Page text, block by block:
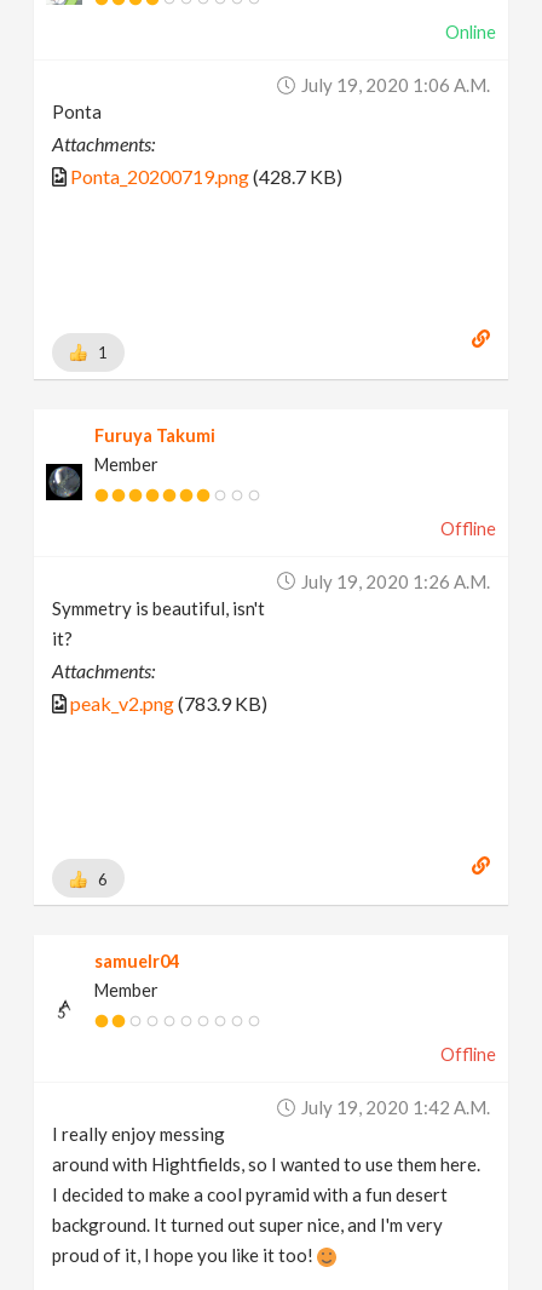
Online
July 19, 2020 1:06 A.m.
Ponta
Attachments:
Ponta_20200719.png(428.7 KB)
1
Furuya Takumi
Member
Offline
July 19, 2020 1:26 A.m.
Symmetry is beautiful, isn't
it?
Attachments:
peak_v2.png(783.9 KB)
6
samuelr04
Member
Offline
July 19, 2020 1:42 A.m.
I really enjoy messing
around with Hightfields, so I wanted to use them here.
I decided to make a cool pyramid with a fun desert
background. It turned out super nice, and I'm very
proud of it, I hope you like it too!